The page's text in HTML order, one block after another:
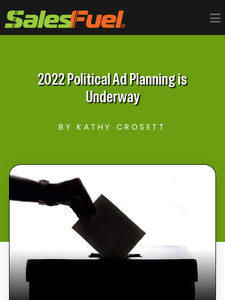
2022 Political Ad Planning is
Underway
BY KATHY CROSETT